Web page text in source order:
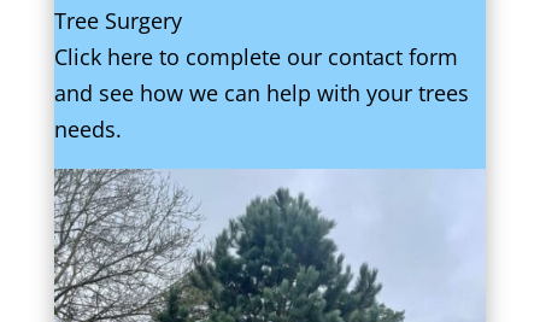
Tree Surgery
Click here to complete our contact form
and see how we can help with your trees
needs.